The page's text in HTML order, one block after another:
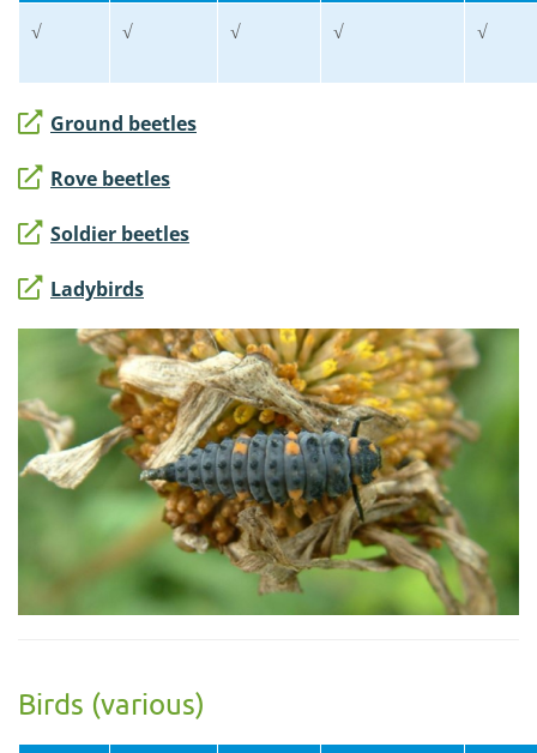
√ √ √ √ √
Ground beetles
Rove beetles
Soldier beetles
Ladybirds
Birds (various)